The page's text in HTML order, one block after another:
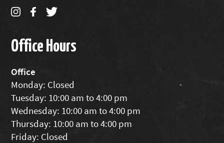
Office Hours
Office
Monday: Closed
Tuesday: 10:00 am to 4:00 pm
Wednesday: 10:00 am to 4:00 pm
Thursday: 10:00 am to 4:00 pm
Friday: Closed